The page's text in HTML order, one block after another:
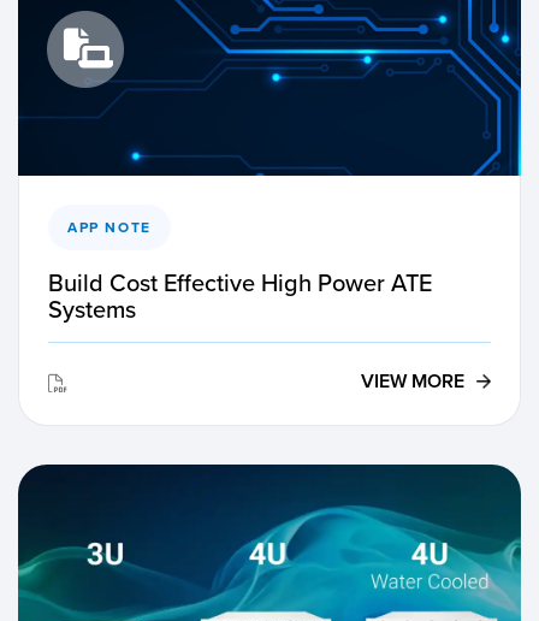
APP NOTE
Build Cost Effective High Power ATE
Systems
VIEW MORE